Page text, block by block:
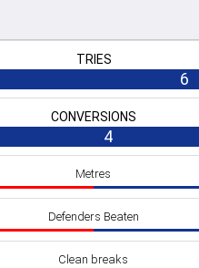
TRIES
6
CONVERSIONS
4
Metres
Defenders Beaten
Clean breaks